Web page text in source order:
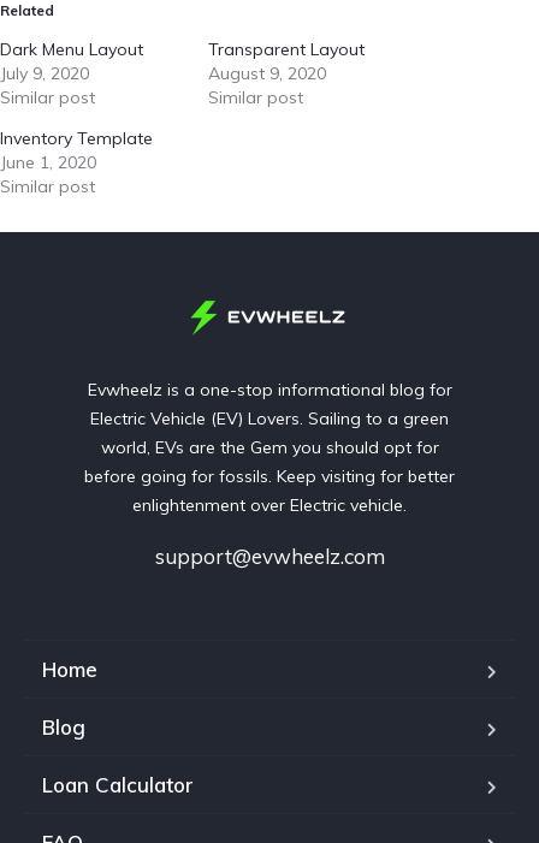
Related
Dark Menu Layout
July 9, 2020
Similar post
Transparent Layout
August 9, 2020
Similar post
Inventory Template
June 1, 2020
Similar post
Evwheelz is a one-stop informational blog for
Electric Vehicle (EV) Lovers. Sailing to a green
world, EVs are the Gem you should opt for
before going for fossils. Keep visiting for better
enlightenment over Electric vehicle.
support@evwheelz.com
Home
Blog
Loan Calculator